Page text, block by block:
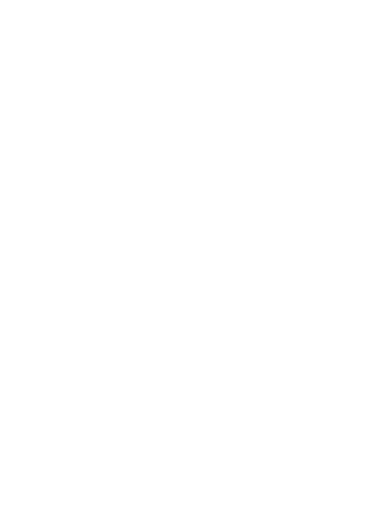
with Osaka
enhancing its Japan operations and
& Terminals